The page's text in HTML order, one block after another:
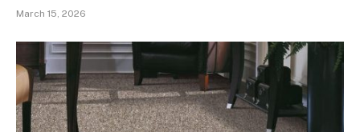
March 15, 2026